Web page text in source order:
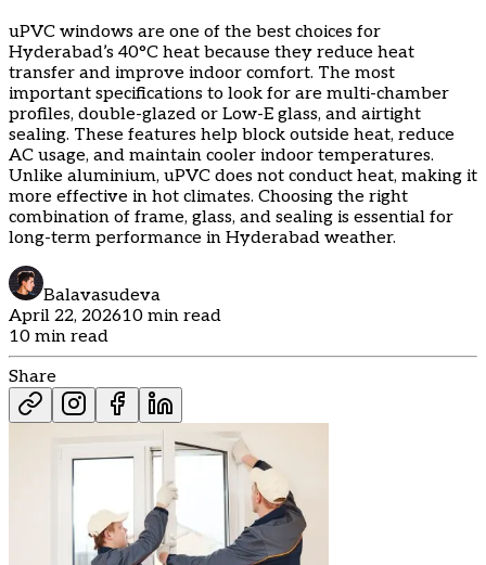
uPVC windows are one of the best choices for
Hyderabad’s 40°C heat because they reduce heat
transfer and improve indoor comfort. The most
important specifications to look for are multi-chamber
profiles, double-glazed or Low-E glass, and airtight
sealing. These features help block outside heat, reduce
AC usage, and maintain cooler indoor temperatures.
Unlike aluminium, uPVC does not conduct heat, making it
more effective in hot climates. Choosing the right
combination of frame, glass, and sealing is essential for
long-term performance in Hyderabad weather.
Balavasudeva
April 22, 202610 min read
10 min read
Share